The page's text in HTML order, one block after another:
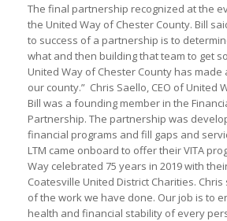
The final partnership recognized at the
the United Way of Chester County. Bill
to success of a partnership is to
what and then building that team to get
United Way of Chester County has made
our county.” Chris Saello, CEO of United
Bill was a founding member in the
Partnership. The partnership was
financial programs and fill gaps and
LTM came onboard to offer their VITA
Way celebrated 75 years in 2019 with
Coatesville United District Charities.
of the work we have done. Our job is to
health and financial stability of every